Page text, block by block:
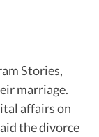
Stories,
marriage.
affairs on
the divorce